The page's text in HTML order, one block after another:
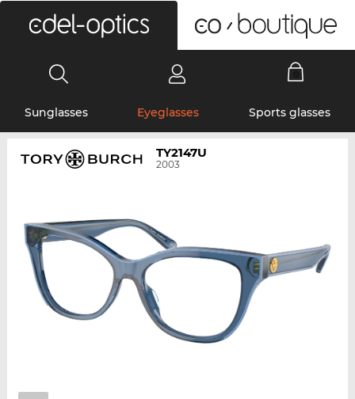
Sunglasses Eyeglasses Sports glasses
TY2147U
2003